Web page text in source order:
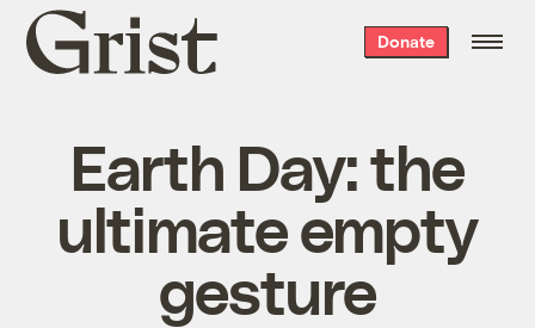
Grist
home
Donate
Earth Day: the
ultimate empty
gesture